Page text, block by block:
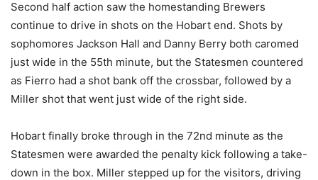
Second half action saw the homestanding Brewers
continue to drive in shots on the Hobart end. Shots by
sophomores Jackson Hall and Danny Berry both caromed
just wide in the 55th minute, but the Statesmen countered
as Fierro had a shot bank off the crossbar, followed by a
Miller shot that went just wide of the right side.
Hobart finally broke through in the 72nd minute as the
Statesmen were awarded the penalty kick following a take-
down in the box. Miller stepped up for the visitors, driving